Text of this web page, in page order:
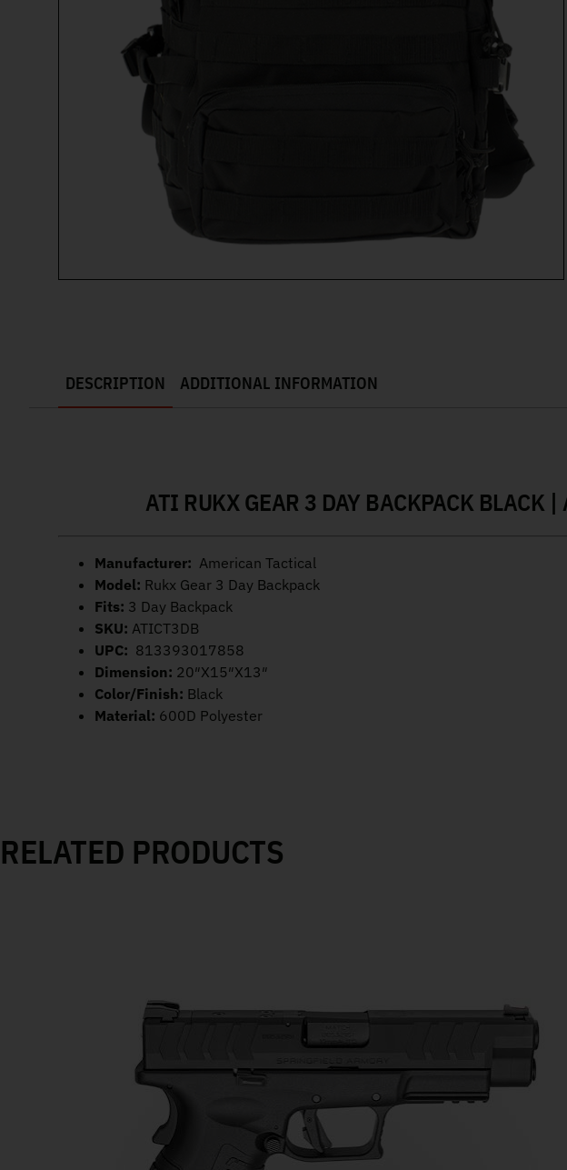
DESCRIPTION ADDITIONAL INFORMATION
ATI RUKX GEAR 3 DAY BACKPACK BLACK |
Manufacturer: American Tactical
Model: Rukx Gear 3 Day Backpack
Fits: 3 Day Backpack
SKU: ATICT3DB
UPC: 813393017858
Dimension: 20″X15″X13″
Color/Finish: Black
Material: 600D Polyester
RELATED PRODUCTS